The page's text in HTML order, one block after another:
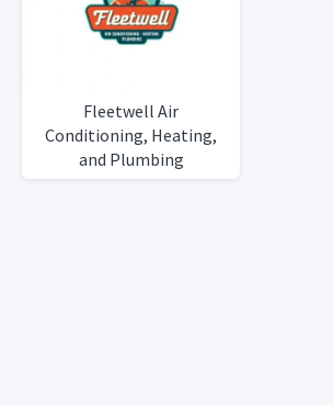
Fleetwell Air
Conditioning, Heating,
and Plumbing